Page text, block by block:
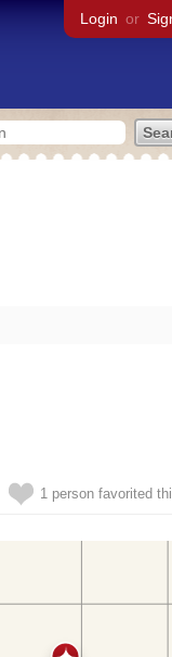
Login or
1 person favorited